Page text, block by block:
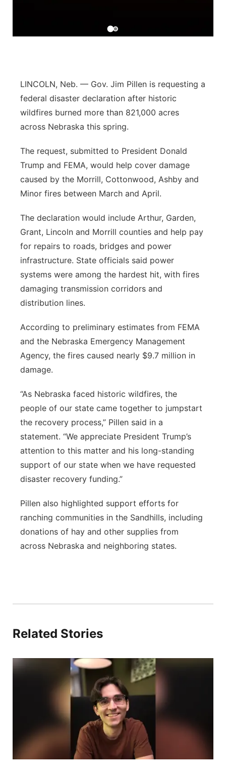
River Country
Sandhills
LINCOLN, Neb. — Gov. Jim Pillen is requesting a
federal disaster declaration after historic
wildfires burned more than 821,000 acres
across Nebraska this spring.
The request, submitted to President Donald
Trump and FEMA, would help cover damage
caused by the Morrill, Cottonwood, Ashby and
Minor fires between March and April.
The declaration would include Arthur, Garden,
Grant, Lincoln and Morrill counties and help pay
for repairs to roads, bridges and power
infrastructure. State officials said power
systems were among the hardest hit, with fires
damaging transmission corridors and
distribution lines.
According to preliminary estimates from FEMA
and the Nebraska Emergency Management
Agency, the fires caused nearly $9.7 million in
damage.
“As Nebraska faced historic wildfires, the
people of our state came together to jumpstart
the recovery process,” Pillen said in a
statement. “We appreciate President Trump’s
attention to this matter and his long-standing
support of our state when we have requested
disaster recovery funding.”
Pillen also highlighted support efforts for
ranching communities in the Sandhills, including
donations of hay and other supplies from
across Nebraska and neighboring states.
Related Stories